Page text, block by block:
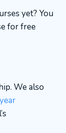
yet? You
for free
We also